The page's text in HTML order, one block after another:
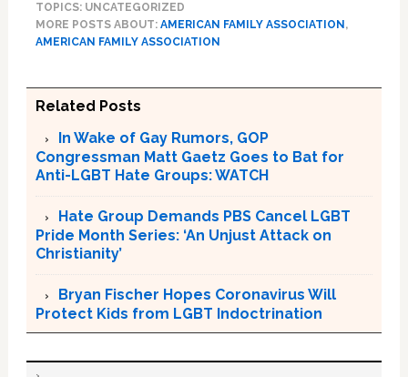
TOPICS: UNCATEGORIZED
MORE POSTS ABOUT: AMERICAN FAMILY ASSOCIATION ,
AMERICAN FAMILY ASSOCIATION
Related Posts
In Wake of Gay Rumors, GOP
Congressman Matt Gaetz Goes to Bat for
Anti-LGBT Hate Groups: WATCH
Hate Group Demands PBS Cancel LGBT
Pride Month Series: ‘An Unjust Attack on
Christianity’
Bryan Fischer Hopes Coronavirus Will
Protect Kids from LGBT Indoctrination